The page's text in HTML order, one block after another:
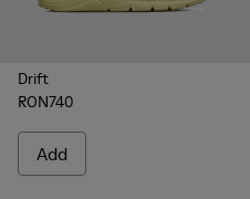
Drift
RON740
Add